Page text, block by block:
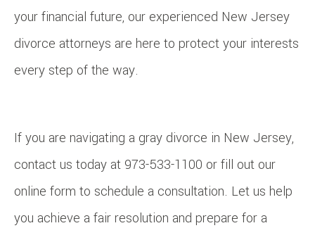
your financial future, our experienced New Jersey
divorce attorneys are here to protect your interests
every step of the way.
If you are navigating a gray divorce in New Jersey,
contact us today at 973-533-1100 or fill out our
online form to schedule a consultation. Let us help
you achieve a fair resolution and prepare for a